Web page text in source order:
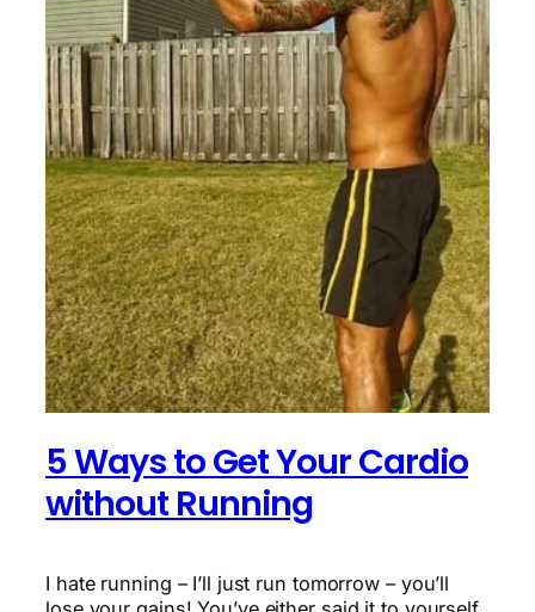
5 Ways to Get Your Cardio
without Running
I hate running – I’ll just run tomorrow – you’ll